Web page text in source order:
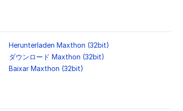
Herunterladen Maxthon (32bit)
ダウンロード Maxthon (32bit)
Baixar Maxthon (32bit)